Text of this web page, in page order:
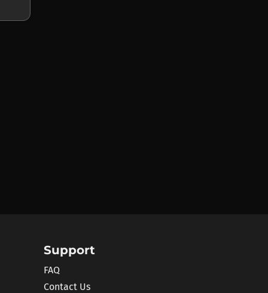
Support
FAQ
Contact Us